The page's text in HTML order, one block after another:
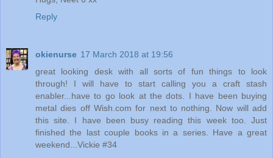
Reply
okienurse 17 March 2018 at 19:56
great looking desk with all sorts of fun things to look
through! I will have to start calling you a craft stash
enabler...have to go look at the dots. I have been buying
metal dies off Wish.com for next to nothing. Now will add
this site. I have been busy reading this week too. Just
finished the last couple books in a series. Have a great
weekend...Vickie #34